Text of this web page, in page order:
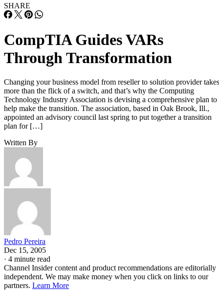
SHARE
CompTIA Guides VARs
Through Transformation
Changing your business model from reseller to solution provider takes
more than the flick of a switch, and that’s why the Computing
Technology Industry Association is devising a comprehensive plan to
help make the transition. The association, based in Oak Brook, Ill.,
appointed an advisory council last spring to put together a transition
plan for […]
Written By
Pedro Pereira
Dec 15, 2005
· 4 minute read
Channel Insider content and product recommendations are editorially
independent. We may make money when you click on links to our
partners. Learn More